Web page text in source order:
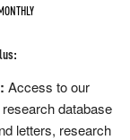
Access to our
database
letters, research